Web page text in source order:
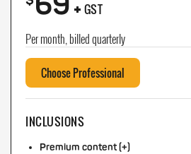
+ GST
Per month, billed quarterly
Choose Professional
INCLUSIONS
Premium content (+)